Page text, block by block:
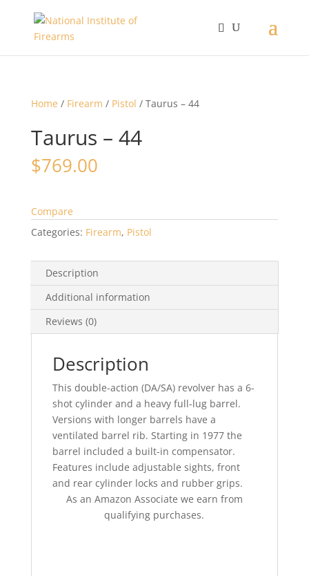
Home / Firearm / Pistol / Taurus – 44
Taurus – 44
$769.00
Compare
Categories: Firearm, Pistol
Description
Additional information
Reviews (0)
Description
This double-action (DA/SA) revolver has a 6-
shot cylinder and a heavy full-lug barrel.
Versions with longer barrels have a
ventilated barrel rib. Starting in 1977 the
barrel included a built-in compensator.
Features include adjustable sights, front
and rear cylinder locks and rubber grips.
As an Amazon Associate we earn from
qualifying purchases.